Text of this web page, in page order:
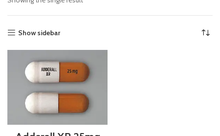
Show sidebar